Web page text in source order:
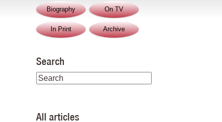
Biography On TV
In Print Archive
Search
All articles